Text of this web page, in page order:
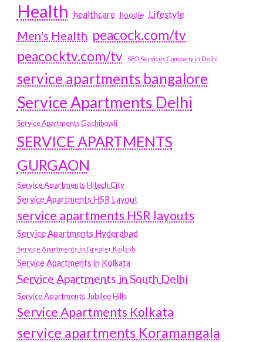
Health healthcare hoodie Lifestyle
Men's Health peacock.com/tv
peacocktv.com/tv
SEO Services Company in Delhi
service apartments bangalore
Service Apartments Delhi
Service Apartments Gachibowli
SERVICE APARTMENTS
GURGAON
Service Apartments Hitech City
Service Apartments HSR Layout
service apartments HSR layouts
Service Apartments Hyderabad
Service Apartments in Greater Kailash
Service Apartments in Kolkata
Service Apartments in South Delhi
Service Apartments Jubilee Hills
Service Apartments Kolkata
service apartments Koramangala